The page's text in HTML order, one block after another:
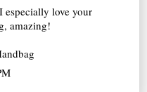
especially love your
amazing!